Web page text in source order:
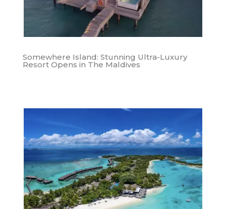
Somewhere Island: Stunning Ultra-Luxury
Resort Opens in The Maldives